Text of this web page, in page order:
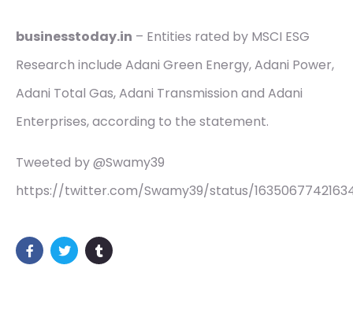
businesstoday.in – Entities rated by MSCI ESG
Research include Adani Green Energy, Adani Power,
Adani Total Gas, Adani Transmission and Adani
Enterprises, according to the statement.
Tweeted by @Swamy39
https://twitter.com/Swamy39/status/